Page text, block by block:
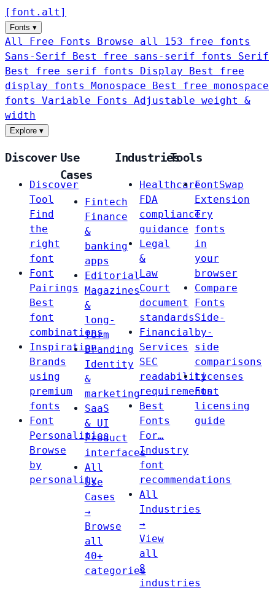
[ font . alt ]
Fonts ▾
All Free Fonts
Browse all 153 free fonts
Sans-Serif
Best free sans-serif fonts Serif
Best free serif fonts Display
Best free
display fonts Monospace
Best free monospace
fonts Variable Fonts
Adjustable weight &
width
Explore ▾
Discover
Discover
Tool
Find
the
right
font
Font
Pairings
Best
font
combinations
Inspiration
Brands
using
premium
fonts
Font
Personalities
Browse
by
personality
Use
Cases
Fintech
Finance
&
banking
apps
Editorial
Magazines
&
long-
form
Branding
Identity
&
marketing
SaaS
& UI
Product
interfaces
All
Use
Cases
→
Browse
all
40+
categories
Industries
Healthcare
FDA
compliance
guidance
Legal
&
Law
Court
document
standards
Financial
Services
SEC
readability
requirements
Best
Fonts
For…
Industry
font
recommendations
All
Industries
→
View
all
8
industries
Tools
FontSwap
Extension
Try
fonts
in
your
browser
Compare
Fonts
Side-
by-
side
comparisons
Licenses
Font
licensing
guide